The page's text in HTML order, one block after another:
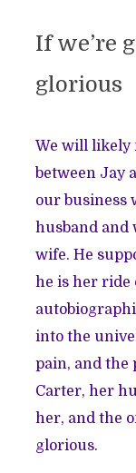
If we’re
glorious
We will likely
between Jay
our business
husband and
wife. He
he is her ride
into the
pain, and the
Carter, her
her, and the
glorious.